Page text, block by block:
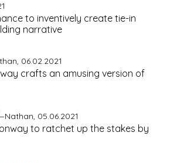
to inventively create tie-in
narrative
06.02.2021
crafts an amusing version of
05.06.2021
to ratchet up the stakes by